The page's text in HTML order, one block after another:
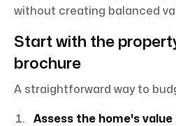
without creating balanced
Start with the
brochure
A straightforward way to
Assess the home's